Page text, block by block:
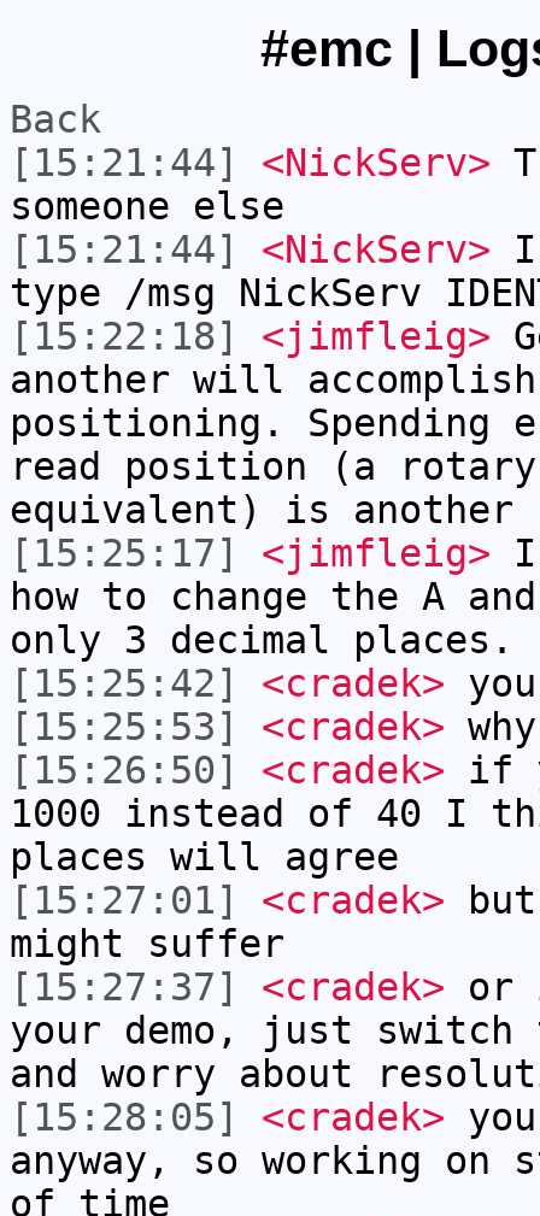
#emc |
Back
[15:21:44]
<NickServ>
someone else
[15:21:44]
<NickServ>
type /msg NickServ
[15:22:18]
<jimfleig>
another will
positioning. Spending
read position (a
equivalent) is another
[15:25:17]
<jimfleig> I
how to change the A
only 3 decimal places.
[15:25:42]
<cradek>
[15:25:53]
<cradek>
[15:26:50]
<cradek> if
1000 instead of 40 I
places will agree
[15:27:01]
<cradek>
might suffer
[15:27:37]
<cradek> or
your demo, just switch
and worry about
[15:28:05]
<cradek>
anyway, so working
of time